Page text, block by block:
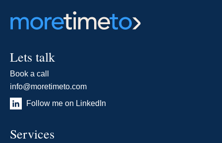
Lets talk
Book a call
info@moretimeto.com
Follow me on LinkedIn
Services